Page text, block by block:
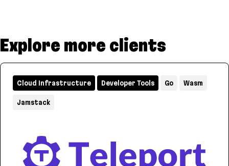
Explore more clients
Cloud Infrastructure Developer Tools Go Wasm
Jamstack